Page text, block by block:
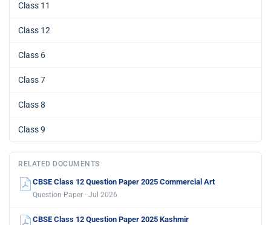
Class 11
Class 12
Class 6
Class 7
Class 8
Class 9
RELATED DOCUMENTS
CBSE Class 12 Question Paper 2025 Commercial Art
Question Paper · Jul 2026
CBSE Class 12 Question Paper 2025 Kashmir